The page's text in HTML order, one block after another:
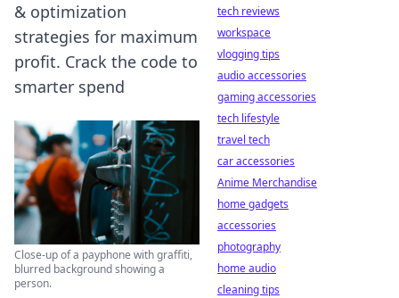
& optimization
strategies for maximum
profit. Crack the code to
smarter spend
Close-up of a payphone with graffiti,
blurred background showing a
person.
tech reviews
workspace
vlogging tips
audio accessories
gaming accessories
tech lifestyle
travel tech
car accessories
Anime Merchandise
home gadgets
accessories
photography
home audio
cleaning tips